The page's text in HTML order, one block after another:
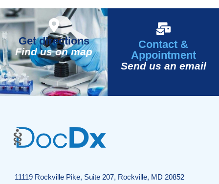
Get directions
Find us on map
Contact &
Appointment
Send us an email
11119 Rockville Pike, Suite 207, Rockville, MD 20852